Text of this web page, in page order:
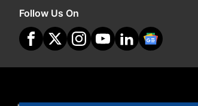
Follow Us On